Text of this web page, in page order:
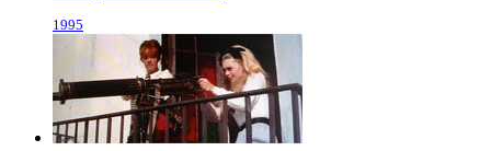
1995